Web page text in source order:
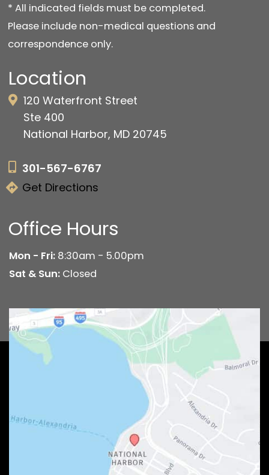
* All indicated fields must be completed.
Please include non-medical questions and
correspondence only.
Location
120 Waterfront Street
Ste 400
National Harbor, MD 20745
301-567-6767
Get Directions
Office Hours
Mon - Fri: 8:30am - 5.00pm
Sat & Sun: Closed